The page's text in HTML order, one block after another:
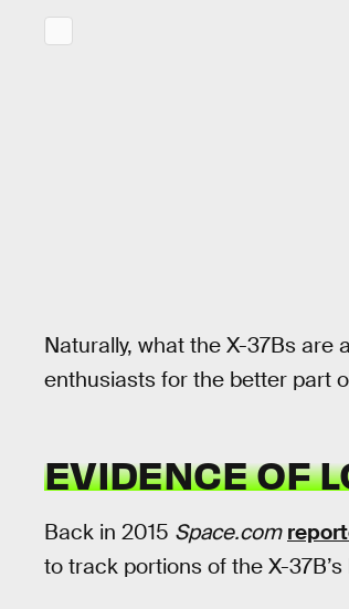
Naturally, what the X-37Bs
enthusiasts for the better part
EVIDENCE OF
Back in 2015 Space.com
to track portions of the X-